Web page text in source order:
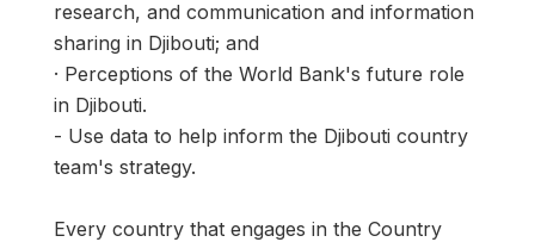
research, and communication and information
sharing in Djibouti; and
· Perceptions of the World Bank's future role
in Djibouti.
- Use data to help inform the Djibouti country
team's strategy.
Every country that engages in the Country